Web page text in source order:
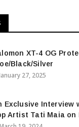
XT-4 OG
Black/Silver
27, 2025
Exclusive Interview
Artist Tati Maia on